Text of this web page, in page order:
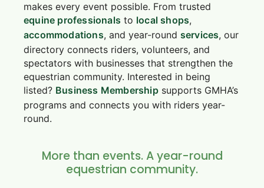
makes every event possible. From trusted
equine professionals to local shops,
accommodations, and year-round services, our
directory connects riders, volunteers, and
spectators with businesses that strengthen the
equestrian community. Interested in being
listed? Business Membershipsupports GMHA’s
programs and connects you with riders year-
round.
More than events. A year-round
equestrian community.